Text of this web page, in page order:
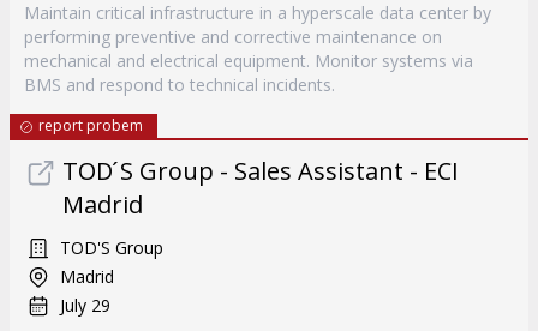
Maintain critical infrastructure in a hyperscale data center by
performing preventive and corrective maintenance on
mechanical and electrical equipment. Monitor systems via
BMS and respond to technical incidents.
report probem
TOD ́S Group - Sales Assistant - ECI
Madrid
TOD'S Group
Madrid
July 29